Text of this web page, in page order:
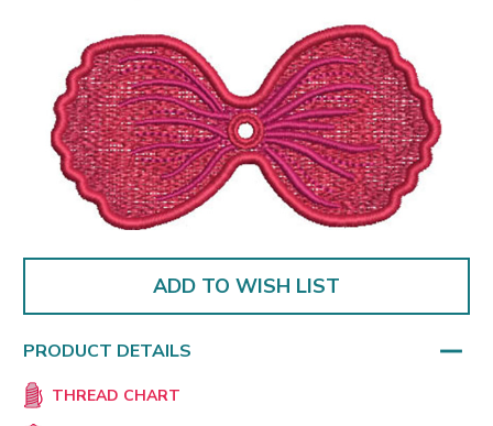
ADD TO WISH LIST
PRODUCT DETAILS
THREAD CHART